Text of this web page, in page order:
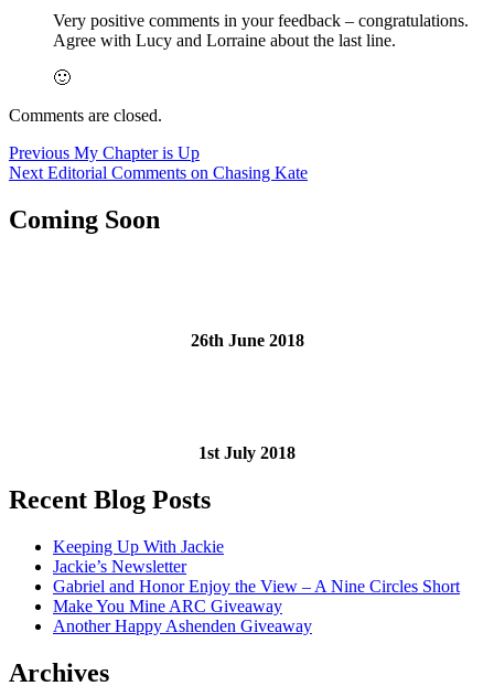
Very positive comments in your feedback – congratulations.
Agree with Lucy and Lorraine about the last line.
🙂
Comments are closed.
Post
navigation
Previous Previous
post:
My Chapter is Up
Next Next
Editorial Comments on Chasing Kate
Coming Soon
26th June 2018
1st July 2018
Recent Blog Posts
Keeping Up With Jackie
Jackie’s Newsletter
Gabriel and Honor Enjoy the View – A Nine Circles Short
Make You Mine ARC Giveaway
Another Happy Ashenden Giveaway
Archives